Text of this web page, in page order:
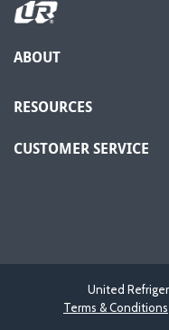
ABOUT
RESOURCES
CUSTOMER SERVICE
United
Terms & Conditions